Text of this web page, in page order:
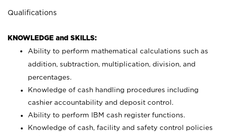
Qualifications
KNOWLEDGE and SKILLS:
Ability to perform mathematical calculations such as
addition, subtraction, multiplication, division, and
percentages.
Knowledge of cash handling procedures including
cashier accountability and deposit control.
Ability to perform IBM cash register functions.
Knowledge of cash, facility and safety control policies